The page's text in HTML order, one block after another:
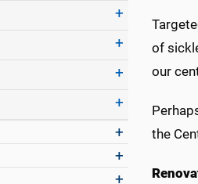
of
our
the